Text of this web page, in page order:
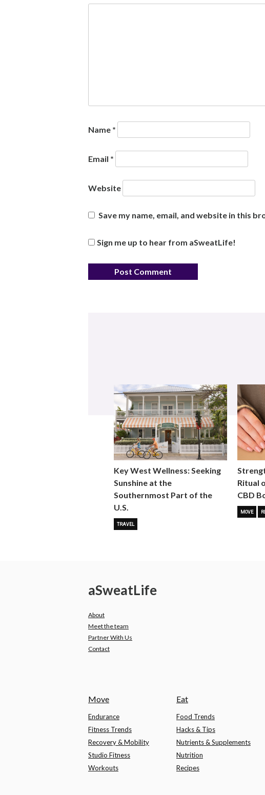
Name *
Email *
Website
Save my name, email, and website in this
Sign me up to hear from aSweatLife!
Key West Wellness: Seeking
Sunshine at the
Southernmost Part of the
U.S.
TRAVEL
Ritual
CBD
MOVE
aSweatLife
About
Meet the team
Partner With Us
Contact
Move
Endurance
Fitness Trends
Recovery & Mobility
Studio Fitness
Workouts
Eat
Food Trends
Hacks & Tips
Nutrients & Supplements
Nutrition
Recipes